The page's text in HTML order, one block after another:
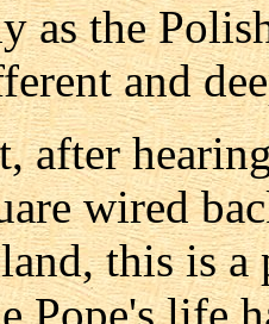
as the
and
after
wired
this is